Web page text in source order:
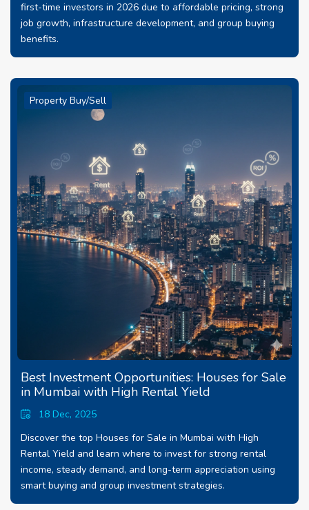
first-time investors in 2026 due to affordable pricing, strong
job growth, infrastructure development, and group buying
benefits.
Property Buy/Sell
Best Investment Opportunities: Houses for Sale
in Mumbai with High Rental Yield
18 Dec, 2025
Discover the top Houses for Sale in Mumbai with High
Rental Yield and learn where to invest for strong rental
income, steady demand, and long-term appreciation using
smart buying and group investment strategies.